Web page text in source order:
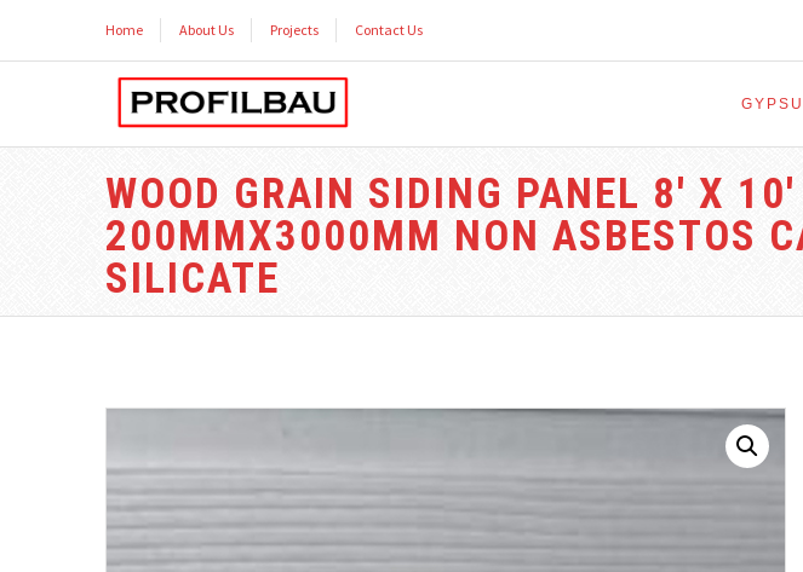
Home About Us Projects Contact Us
WOOD GRAIN SIDING PANEL 8′ X
200MMX3000MM NON ASBESTOS
SILICATE